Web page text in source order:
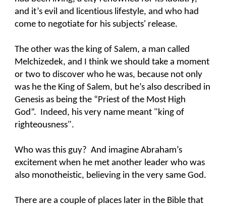
and it’s evil and licentious lifestyle, and who had
come to negotiate for his subjects' release.
The other was the king of Salem, a man called
Melchizedek, and I think we should take a moment
or two to discover who he was, because not only
was he the King of Salem, but he’s also described in
Genesis as being the “Priest of the Most High
God”. Indeed, his very name meant "king of
righteousness".
Who was this guy? And imagine Abraham’s
excitement when he met another leader who was
also monotheistic, believing in the very same God.
There are a couple of places later in the Bible that